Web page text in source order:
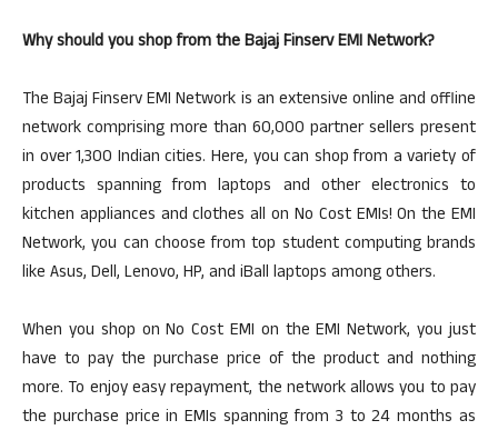
Why should you shop from the Bajaj Finserv EMI Network?
The Bajaj Finserv EMI Network is an extensive online and offline
network comprising more than 60,000 partner sellers present
in over 1,300 Indian cities. Here, you can shop from a variety of
products spanning from laptops and other electronics to
kitchen appliances and clothes all on No Cost EMIs! On the EMI
Network, you can choose from top student computing brands
like Asus, Dell, Lenovo, HP, and iBall laptops among others.
When you shop on No Cost EMI on the EMI Network, you just
have to pay the purchase price of the product and nothing
more. To enjoy easy repayment, the network allows you to pay
the purchase price in EMIs spanning from 3 to 24 months as